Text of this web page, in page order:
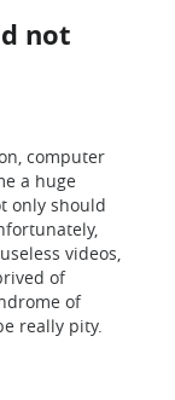
not
computer
a huge
only should
videos,
of
of
really pity.